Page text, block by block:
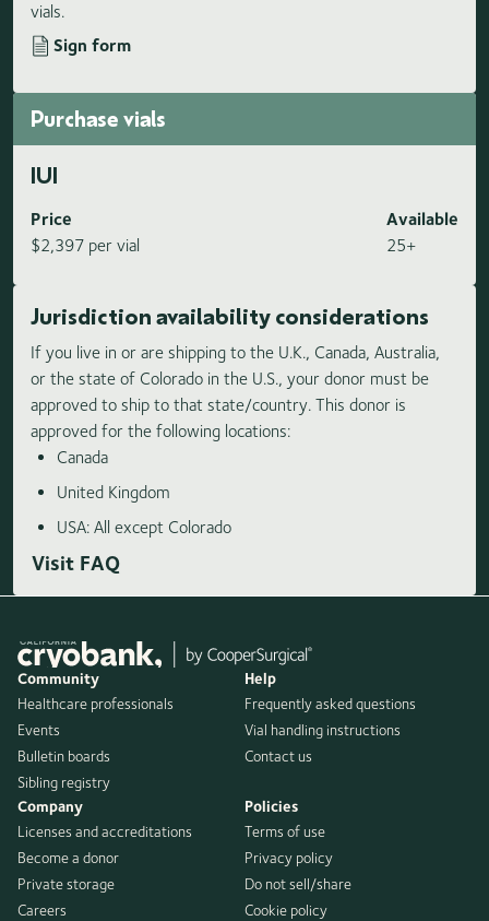
vials.
Sign form
Purchase vials
IUI
Price
$2,397 per vial
Available
25+
Jurisdiction availability considerations
If you live in or are shipping to the U.K., Canada, Australia,
or the state of Colorado in the U.S., your donor must be
approved to ship to that state/country. This donor is
approved for the following locations:
Canada
United Kingdom
USA: All except Colorado
Visit FAQ
Community
Healthcare professionals
Events
Bulletin boards
Sibling registry
Help
Frequently asked questions
Vial handling instructions
Contact us
Company
Licenses and accreditations
Become a donor
Private storage
Careers
Policies
Terms of use
Privacy policy
Do not sell/share
Cookie policy